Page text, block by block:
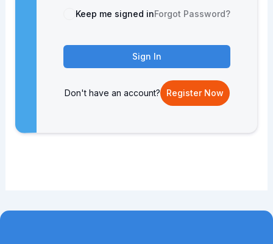
Keep me signed inForgot Password?
Sign In
Don't have an account? Register Now